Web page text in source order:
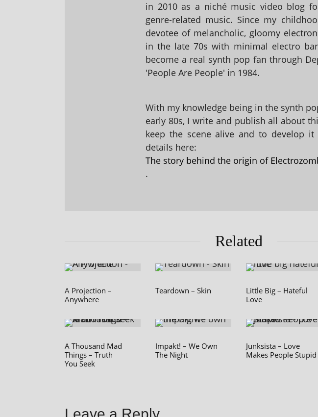
in 2010 as a niché music video blog
genre-related music. Since my
devotee of melancholic, gloomy
in the late 70s with minimal electro
become a real synth pop fan through
'People Are People' in 1984.
With my knowledge being in the synth
early 80s, I write and publish all about
keep the scene alive and to develop it
details here:
The story behind the origin of
.
Related
A Projection –
Anywhere
Teardown – Skin
Little Big – Hateful
Love
A Thousand Mad
Things – Truth
You Seek
Impakt! – We Own
The Night
Junksista – Love
Makes People Stupid